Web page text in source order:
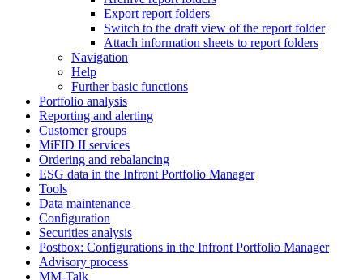
Export report folders
Switch to the draft view of the report folder
Attach information sheets to report folders
Navigation
Help
Further basic functions
Portfolio analysis
Reporting and alerting
Customer groups
MiFID II services
Ordering and rebalancing
ESG data in the Infront Portfolio Manager
Tools
Data maintenance
Configuration
Securities analysis
Postbox: Configurations in the Infront Portfolio Manager
Advisory process
MM-Talk